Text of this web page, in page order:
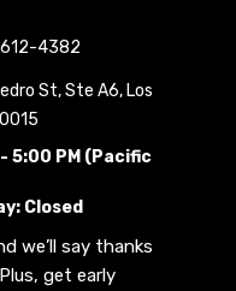
4382
St, Ste A6, Los
5:00 PM (Pacific
Closed
we’ll say thanks
get early